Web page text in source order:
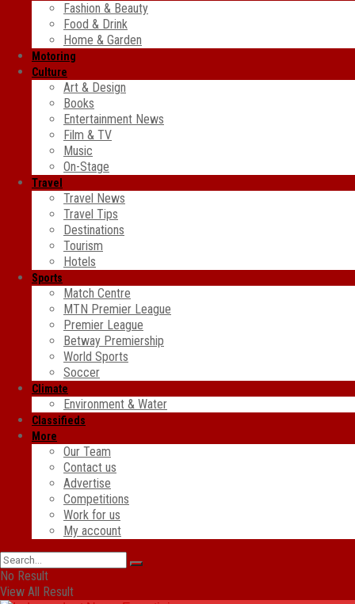
Fashion & Beauty
Food & Drink
Home & Garden
Motoring
Culture
Art & Design
Books
Entertainment News
Film & TV
Music
On-Stage
Travel
Travel News
Travel Tips
Destinations
Tourism
Hotels
Sports
Match Centre
MTN Premier League
Premier League
Betway Premiership
World Sports
Soccer
Climate
Environment & Water
Classifieds
More
Our Team
Contact us
Advertise
Competitions
Work for us
My account
No Result
View All Result